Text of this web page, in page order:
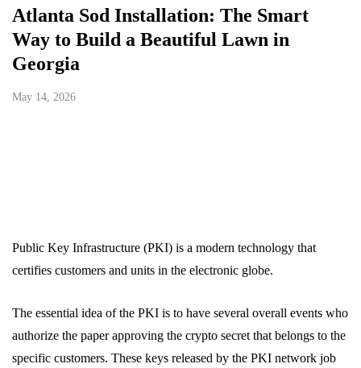
Atlanta Sod Installation: The Smart
Way to Build a Beautiful Lawn in
Georgia
May 14, 2026
Public Key Infrastructure (PKI) is a modern technology that
certifies customers and units in the electronic globe.
The essential idea of the PKI is to have several overall events who
authorize the paper approving the crypto secret that belongs to the
specific customers. These keys released by the PKI network job